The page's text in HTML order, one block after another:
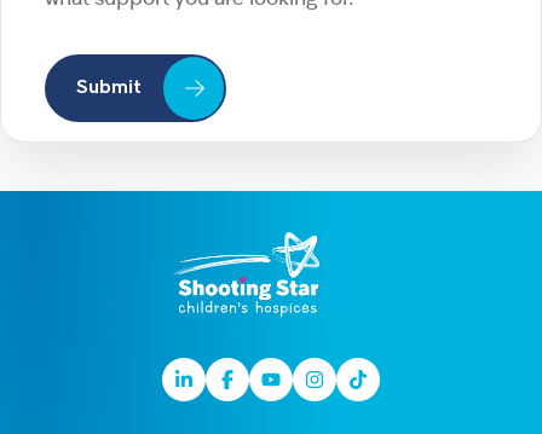
Submit
LinkedinFacebook
YoutubeInstagram
TikTok